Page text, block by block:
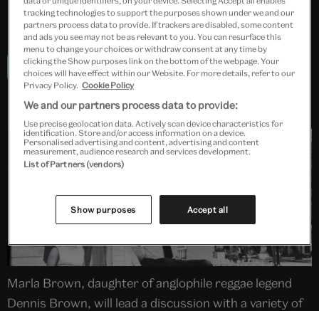
Tickets cost £20.00
Booking is essential.
Book now
Marla Brown, daughter of anglophile reggae legend
Dennis Brown, will lead a discussion with a variety of
tracking technologies to support the purposes shown under we and our
partners process data to provide. If trackers are disabled, some content
and ads you see may not be as relevant to you. You can resurface this
menu to change your choices or withdraw consent at any time by
clicking the Show purposes link on the bottom of the webpage. Your
choices will have effect within our Website. For more details, refer to our
Privacy Policy. Cookie Policy
We and our partners process data to provide:
Use precise geolocation data. Actively scan device characteristics for
identification. Store and/or access information on a device.
Personalised advertising and content, advertising and content
measurement, audience research and services development.
List of Partners (vendors)
Show purposes Accept all